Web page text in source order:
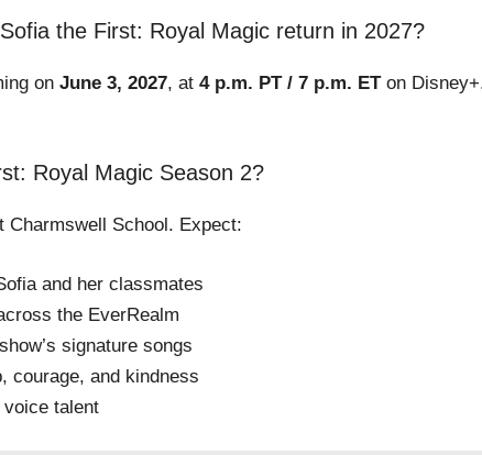
the First: Royal Magic return in 2027?
on June 3, 2027, at 4 p.m. PT / 7 p.m. ETon
Royal Magic Season 2?
Charmswell School. Expect:
and her classmates
the EverRealm
signature songs
courage, and kindness
voice talent